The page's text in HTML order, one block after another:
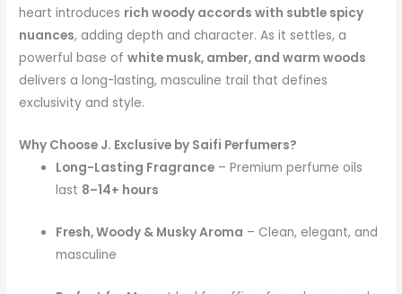
heart introduces rich woody accords with subtle spicy
nuances, adding depth and character. As it settles, a
powerful base ofwhite musk, amber, and warm woods
delivers a long-lasting, masculine trail that defines
exclusivity and style.
Why Choose J. Exclusive by Saifi Perfumers?
Long-Lasting Fragrance – Premium perfume oils
last 8–14+ hours
Fresh, Woody & Musky Aroma – Clean, elegant, and
masculine